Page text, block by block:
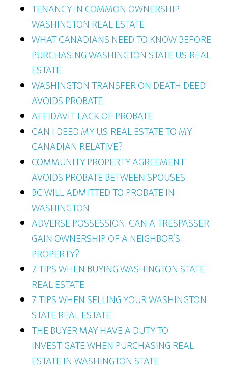
TENANCY IN COMMON OWNERSHIP
WASHINGTON REAL ESTATE
WHAT CANADIANS NEED TO KNOW BEFORE
PURCHASING WASHINGTON STATE U.S. REAL
ESTATE
WASHINGTON TRANSFER ON DEATH DEED
AVOIDS PROBATE
AFFIDAVIT LACK OF PROBATE
CAN I DEED MY U.S. REAL ESTATE TO MY
CANADIAN RELATIVE?
COMMUNITY PROPERTY AGREEMENT
AVOIDS PROBATE BETWEEN SPOUSES
BC WILL ADMITTED TO PROBATE IN
WASHINGTON
ADVERSE POSSESSION: CAN A TRESPASSER
GAIN OWNERSHIP OF A NEIGHBOR’S
PROPERTY?
7 TIPS WHEN BUYING WASHINGTON STATE
REAL ESTATE
7 TIPS WHEN SELLING YOUR WASHINGTON
STATE REAL ESTATE
THE BUYER MAY HAVE A DUTY TO
INVESTIGATE WHEN PURCHASING REAL
ESTATE IN WASHINGTON STATE